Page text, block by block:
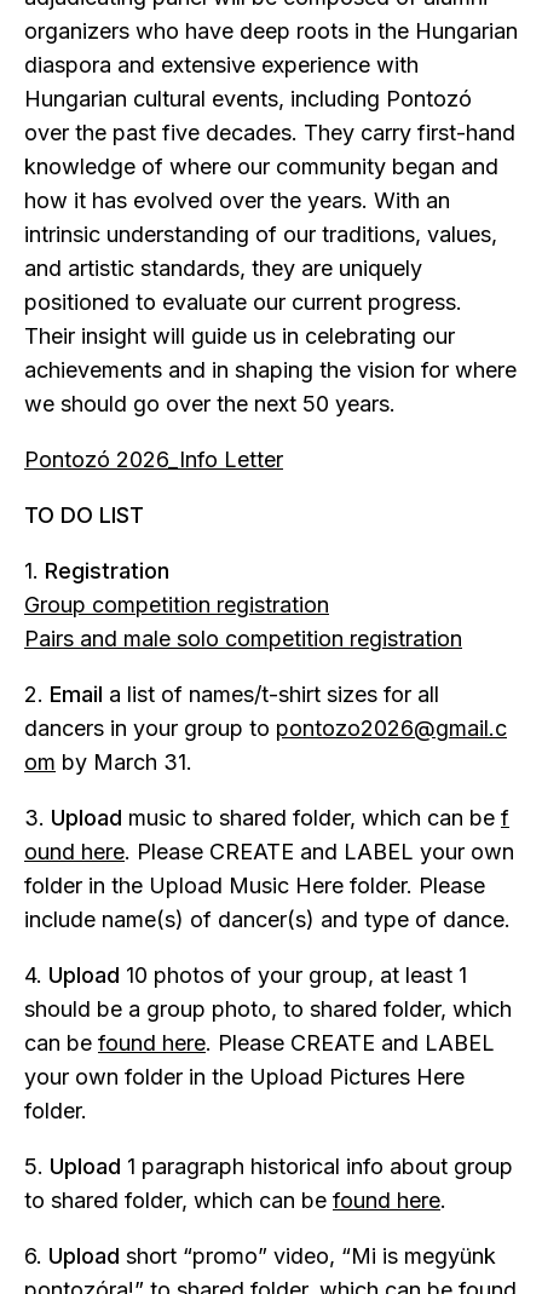
organizers who have deep roots in the Hungarian
diaspora and extensive experience with
Hungarian cultural events, including Pontozó
over the past five decades. They carry first-hand
knowledge of where our community began and
how it has evolved over the years. With an
intrinsic understanding of our traditions, values,
and artistic standards, they are uniquely
positioned to evaluate our current progress.
Their insight will guide us in celebrating our
achievements and in shaping the vision for where
we should go over the next 50 years.
Pontozó 2026_Info Letter
TO DO LIST
1. Registration
Group competition registration
Pairs and male solo competition registration
2. Email a list of names/t-shirt sizes for all
dancers in your group to pontozo2026@gmail.c
om by March 31.
3. Upload music to shared folder, which can be f
ound here. Please CREATE and LABEL your own
folder in the Upload Music Here folder. Please
include name(s) of dancer(s) and type of dance.
4. Upload 10 photos of your group, at least 1
should be a group photo, to shared folder, which
can be found here. Please CREATE and LABEL
your own folder in the Upload Pictures Here
folder.
5. Upload 1 paragraph historical info about group
to shared folder, which can be found here.
6. Upload short “promo” video, “Mi is megyünk